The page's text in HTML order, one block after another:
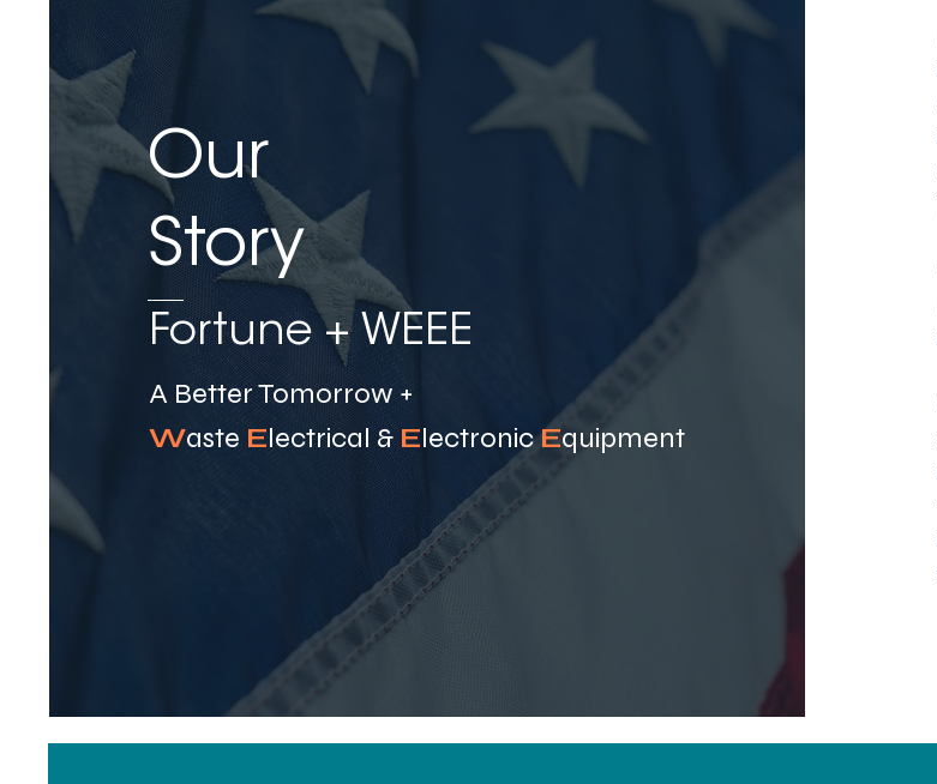
Our
Story
Fortune + WEEE ​
A Better Tomorrow +
Waste Electrical &ElectronicEquipment